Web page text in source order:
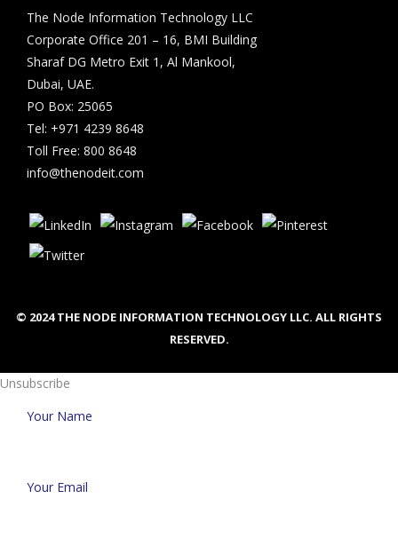
The Node Information Technology LLC
Corporate Office 201 – 16, BMI Building
Sharaf DG Metro Exit 1, Al Mankool,
Dubai, UAE.
PO Box: 25065
Tel: +971 4239 8648
Toll Free: 800 8648
info@thenodeit.com
© 2024 THE NODE INFORMATION TECHNOLOGY LLC. ALL RIGHTS
RESERVED.
Unsubscribe